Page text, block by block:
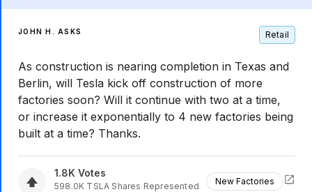
JOHN H. ASKS Retail
As construction is nearing completion in Texas and
Berlin, will Tesla kick off construction of more
factories soon? Will it continue with two at a time,
or increase it exponentially to 4 new factories being
built at a time? Thanks.
1.8K Votes
598.0K TSLA Shares Represented New Factories